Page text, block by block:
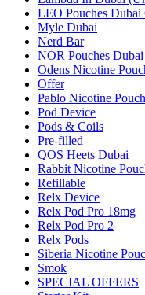
LEO Pouches Dubai
Myle Dubai
Nerd Bar
NOR Pouches Dubai
Odens Nicotine
Offer
Pablo Nicotine
Pod Device
Pods & Coils
Pre-filled
QOS Heets Dubai
Rabbit Nicotine
Refillable
Relx Device
Relx Pod Pro 18mg
Relx Pod Pro 2
Relx Pods
Siberia Nicotine
Smok
SPECIAL OFFERS